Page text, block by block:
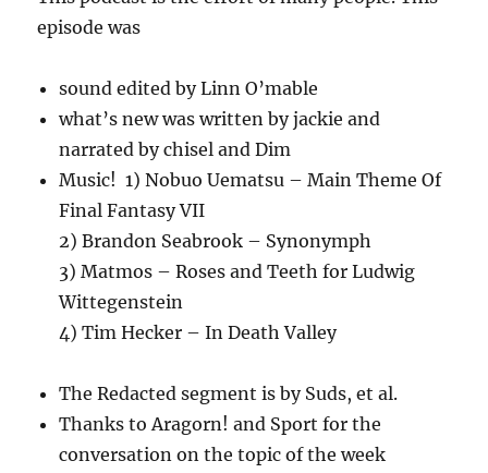
episode was
sound edited by Linn O’mable
what’s new was written by jackie and
narrated by chisel and Dim
Music! 1) Nobuo Uematsu – Main Theme Of
Final Fantasy VII
2) Brandon Seabrook – Synonymph
3) Matmos – Roses and Teeth for Ludwig
Wittegenstein
4) Tim Hecker – In Death Valley
The Redacted segment is by Suds, et al.
Thanks to Aragorn! and Sport for the
conversation on the topic of the week